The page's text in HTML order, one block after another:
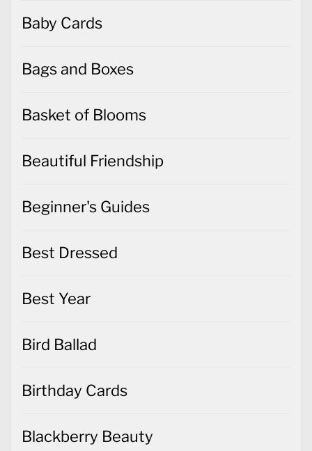
Baby Cards
Bags and Boxes
Basket of Blooms
Beautiful Friendship
Beginner's Guides
Best Dressed
Best Year
Bird Ballad
Birthday Cards
Blackberry Beauty